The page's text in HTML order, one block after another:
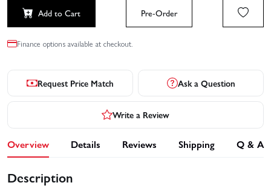
Add to Cart Pre-Order
Finance options available at checkout.
Request Price Match Ask a Question
Write a Review
Overview Details Reviews Shipping Q & A
Description